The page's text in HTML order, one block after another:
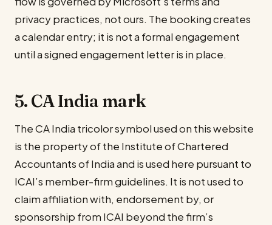
privacy practices, not ours. The booking creates
a calendar entry; it is not a formal engagement
until a signed engagement letter is in place.
5. CA India mark
The CA India tricolor symbol used on this website
is the property of the Institute of Chartered
Accountants of India and is used here pursuant to
ICAI’s member-firm guidelines. It is not used to
claim affiliation with, endorsement by, or
sponsorship from ICAI beyond the firm’s